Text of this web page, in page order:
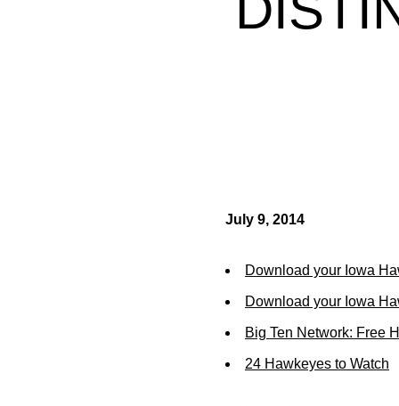
July 9, 2014
Download your Iowa
Download your Iowa
Big Ten Network: Free
24 Hawkeyes to Watch